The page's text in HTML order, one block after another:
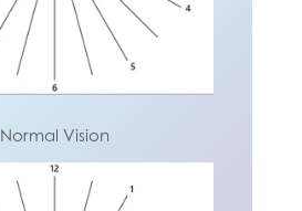
Normal Vision